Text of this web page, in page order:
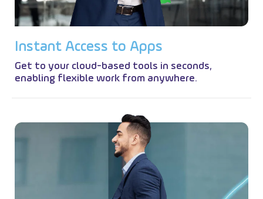
Instant Access to Apps
Get to your cloud-based tools in seconds,
enabling flexible work from anywhere.